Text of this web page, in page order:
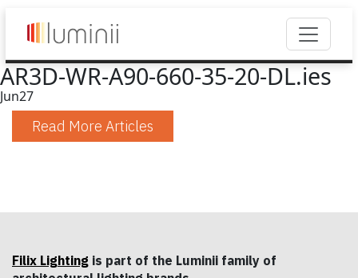
AR3D-WR-A90-660-35-20-DL.ies
Jun27
Read More Articles
Filix Lighting is part of the Luminii family of